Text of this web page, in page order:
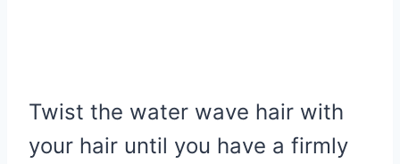
Twist the water wave hair with
your hair until you have a firmly